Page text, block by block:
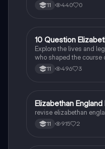
11 440 0
1 History
10 Question
Explore the lives and
who shaped the course
revolutionary actions.
11 496 3
EHistory
Elizabethan England
revise elizabethan
11 915 2